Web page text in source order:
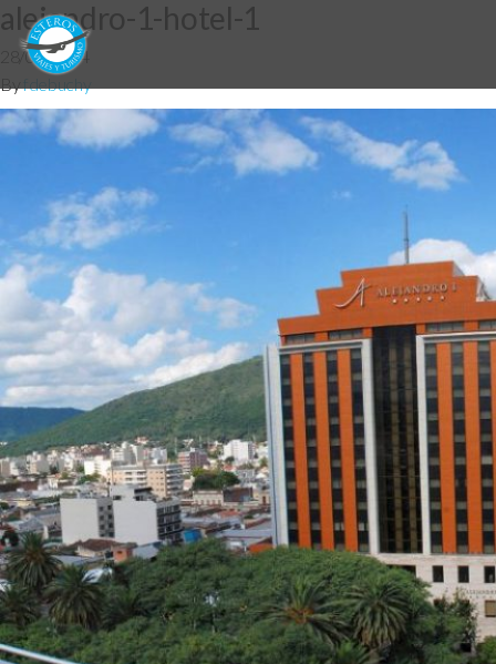
alejandro-1-hotel-1
28/05/2014
Byfdebuchy